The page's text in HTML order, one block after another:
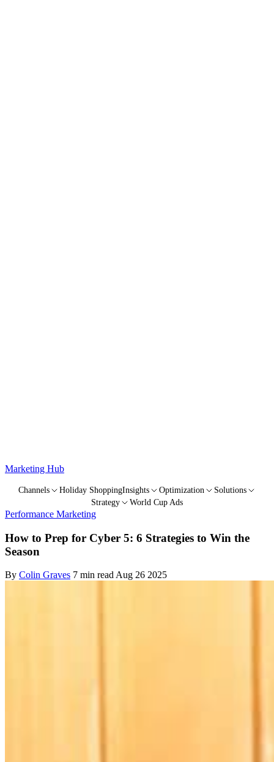
Marketing Hub
Channels Holiday ShoppingInsights Optimization
Solutions
Strategy
World Cup Ads
Performance Marketing
How to Prep for Cyber 5: 6 Strategies to Win the
Season
By Colin Graves 7 min read Aug 26 2025